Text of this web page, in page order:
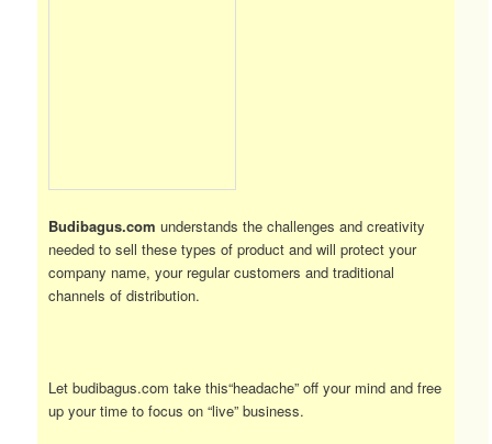
Budibagus.com understands the challenges and creativity
needed to sell these types of product and will protect your
company name, your regular customers and traditional
channels of distribution.
Let budibagus.com take this“headache” off your mind and free
up your time to focus on “live” business.